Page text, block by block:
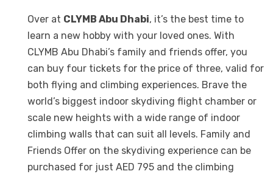
Over at CLYMB Abu Dhabi, it’s the best time to
learn a new hobby with your loved ones. With
CLYMB Abu Dhabi’s family and friends offer, you
can buy four tickets for the price of three, valid for
both flying and climbing experiences. Brave the
world’s biggest indoor skydiving flight chamber or
scale new heights with a wide range of indoor
climbing walls that can suit all levels. Family and
Friends Offer on the skydiving experience can be
purchased for just AED 795 and the climbing